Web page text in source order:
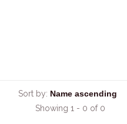
Sort by:
Showing 1 - 0 of 0